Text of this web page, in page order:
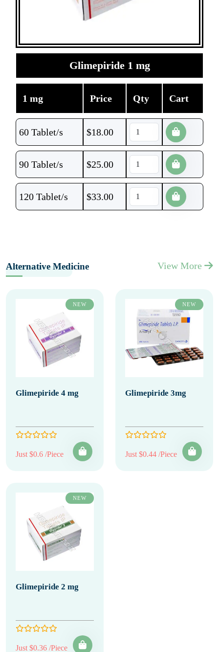
Glimepiride 1 mg
1 mg Price Qty Cart
60 Tablet/s $18.00
90 Tablet/s $25.00
120 Tablet/s $33.00
Alternative Medicine View More
NEW
Glimepiride 4 mg
Just $0.6 /Piece
NEW
Glimepiride 3mg
Just $0.44 /Piece
NEW
Glimepiride 2 mg
Just $0.36 /Piece